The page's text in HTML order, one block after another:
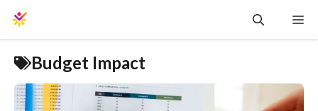
content
Budget Impact